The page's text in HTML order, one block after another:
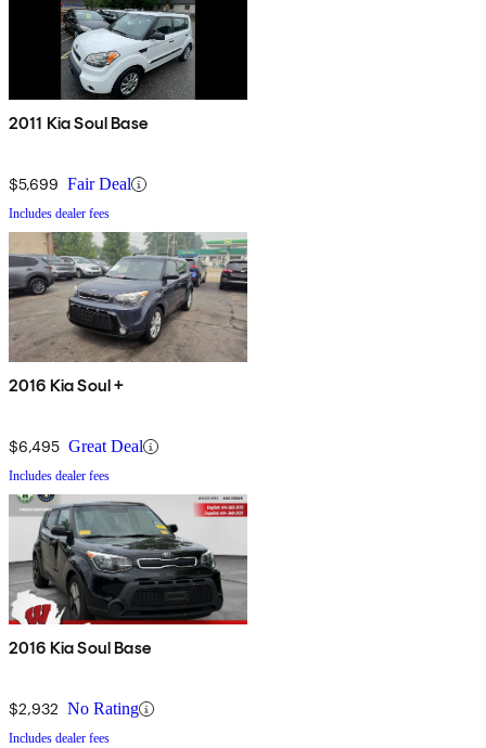
2011 Kia Soul Base
$5,699 Fair Deal
Includes dealer fees
2016 Kia Soul +
$6,495 Great Deal
Includes dealer fees
2016 Kia Soul Base
$2,932 No Rating
Includes dealer fees